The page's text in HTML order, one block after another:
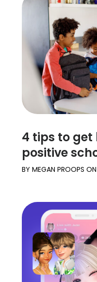
4 tips to get
positive
BY MEGAN PROOPS ON